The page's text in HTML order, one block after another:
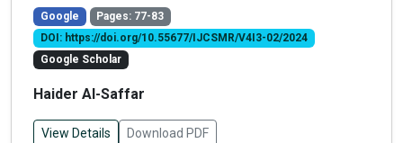
Google
Pages: 77-83
DOI: https://doi.org/10.55677/IJCSMR/V4I3-02/2024
Google Scholar
Haider Al-Saffar
View Details Download PDF